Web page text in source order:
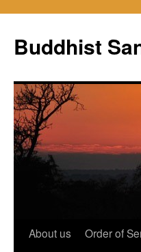
content
Buddhist
About us Order of